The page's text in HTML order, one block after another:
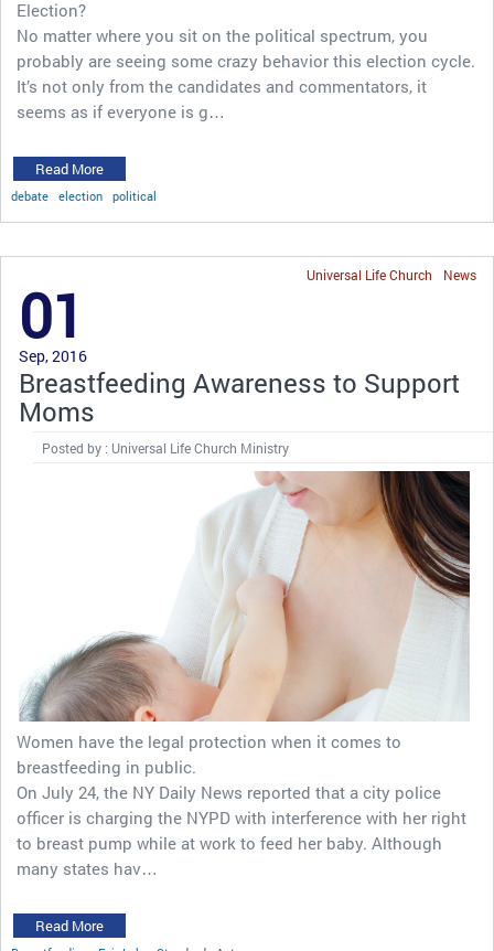
Election?
No matter where you sit on the political spectrum, you
probably are seeing some crazy behavior this election cycle.
It’s not only from the candidates and commentators, it
seems as if everyone is g…
Read More
debate election political
News
Universal Life Church
01
Sep, 2016
Breastfeeding Awareness to Support
Moms
Posted by : Universal Life Church Ministry
Women have the legal protection when it comes to
breastfeeding in public.
On July 24, the NY Daily News reported that a city police
officer is charging the NYPD with interference with her right
to breast pump while at work to feed her baby. Although
many states hav…
Read More